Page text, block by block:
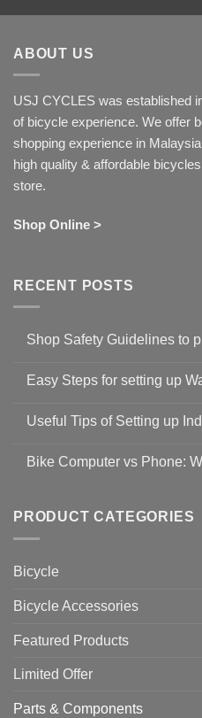
ABOUT US
USJ CYCLES was established
of bicycle experience. We offer
shopping experience in
high quality & affordable
store.
Shop Online >
RECENT POSTS
Shop Safety Guidelines to
on
Guidelines
to
19
Easy Steps for setting up
for
setting
with
Zwift
Useful Tips of Setting up
on
up
Cycling
Bike Computer vs Phone:
Bike
Computer
vs
Should
You
PRODUCT CATEGORIES
Bicycle
Bicycle Accessories
Featured Products
Limited Offer
Parts & Components